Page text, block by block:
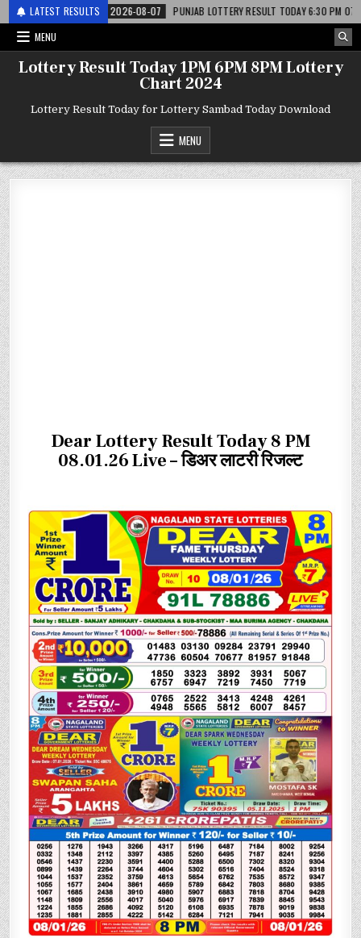
LATEST RESULTS
लाटरी 2026-08-07
PUNJAB LOTTERY RESULT TODAY 6:30 PM 07.08.26
MENU
Lottery Result Today 1PM 6PM 8PM Lottery
Chart 2024
Lottery Result Today for Lottery Sambad Today Download
MENU
Dear Lottery Result Today 8 PM
08.01.26 Live – डिअर लाटरी रिजल्ट